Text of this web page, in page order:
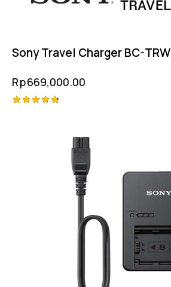
Sony Travel Charger BC-TRW
Rp669,000.00